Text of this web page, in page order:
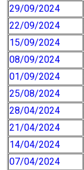
29/09/2024
22/09/2024
15/09/2024
08/09/2024
01/09/2024
25/08/2024
28/04/2024
21/04/2024
14/04/2024
07/04/2024